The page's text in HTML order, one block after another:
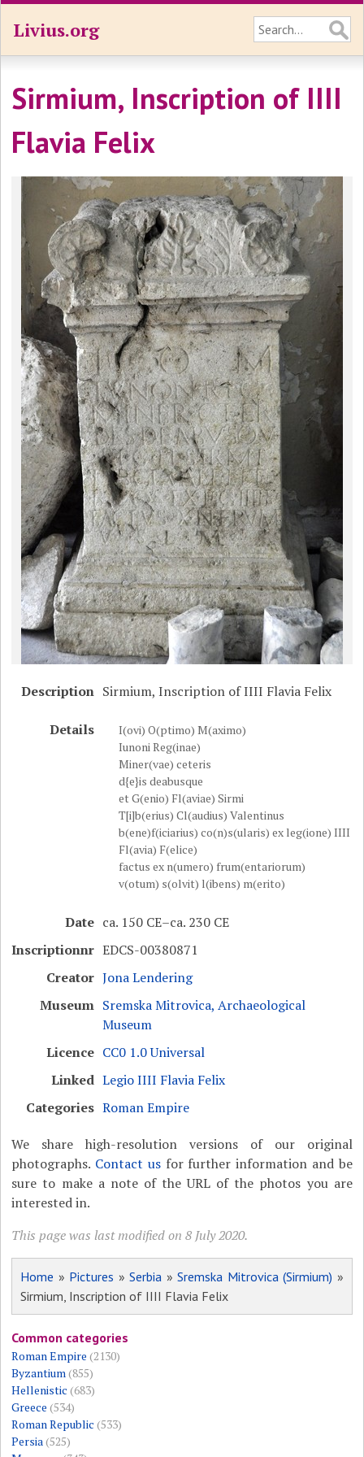
Livius.org
Sirmium, Inscription of IIII
Flavia Felix
Description Sirmium, Inscription of IIII Flavia Felix
Details
I(ovi) O(ptimo) M(aximo)
Iunoni Reg(inae)
Miner(vae) ceteris
d{e}is deabusque
et G(enio) Fl(aviae) Sirmi
T[i]b(erius) Cl(audius) Valentinus
b(ene)f(iciarius) co(n)s(ularis) ex leg(ione) IIII
Fl(avia) F(elice)
factus ex n(umero) frum(entariorum)
v(otum) s(olvit) l(ibens) m(erito)
Date ca. 150 CE–ca. 230 CE
Inscriptionnr EDCS-00380871
Creator Jona Lendering
Museum Sremska Mitrovica, Archaeological
Museum
Licence CC0 1.0 Universal
Linked Legio IIII Flavia Felix
Categories Roman Empire
We share high-resolution versions of our original
photographs. Contact usfor further information and be
sure to make a note of the URL of the photos you are
interested in.
This page was last modified on 8 July 2020.
Home » Pictures »Serbia »Sremska Mitrovica (Sirmium) »
Sirmium, Inscription of IIII Flavia Felix
Common categories
Roman Empire (2130)
Byzantium(855)
Hellenistic (683)
Greece (534)
Roman Republic (533)
Persia(525)